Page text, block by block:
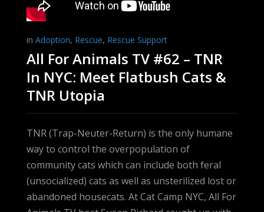
in Adoption, Rescue, Rescue Support
All For Animals TV #62 – TNR
In NYC: Meet Flatbush Cats &
TNR Utopia
TNR (Trap-Neuter-Return) is the only humane
way to control the overpopulation of
community cats which can include both feral
(unsocialized) cats as well as unsterilized lost or
abandoned housecats. At Cat Camp NYC, All For